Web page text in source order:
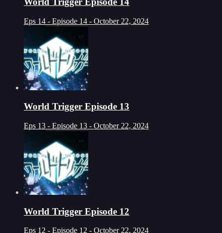
Eps 14 - Episode 14 - October 22, 2024
World Trigger Episode 13
Eps 13 - Episode 13 - October 22, 2024
World Trigger Episode 12
Eps 12 - Episode 12 - October 22, 2024